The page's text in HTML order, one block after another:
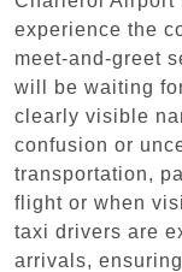
experience the
meet-and-greet
will be waiting
clearly visible
confusion or
transportation,
flight or when
taxi drivers are
arrivals,